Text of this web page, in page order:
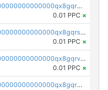
pc1qcanvas0000000000000000000000000000000000000qx8gqr5zszra0k4
0.01 PPC ×
pc1qcanvas0000000000000000000000000000000000000qx8gqrszs2tspfw
0.01 PPC ×
pc1qcanvas0000000000000000000000000000000000000qx8gqrvzsm66zxa
0.01 PPC ×
pc1qcanvas0000000000000000000000000000000000000qx8gqrgzsnjhvex